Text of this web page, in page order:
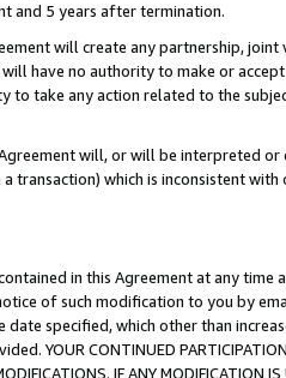
and 5 years after termination.
will create any partnership,
have no authority to make or
to take any action related to the
will, or will be interpreted
which is inconsistent
in this Agreement at any time
of such modification to you by
specified, which other than
CONTINUED PARTICIPATION
IF ANY MODIFICATION